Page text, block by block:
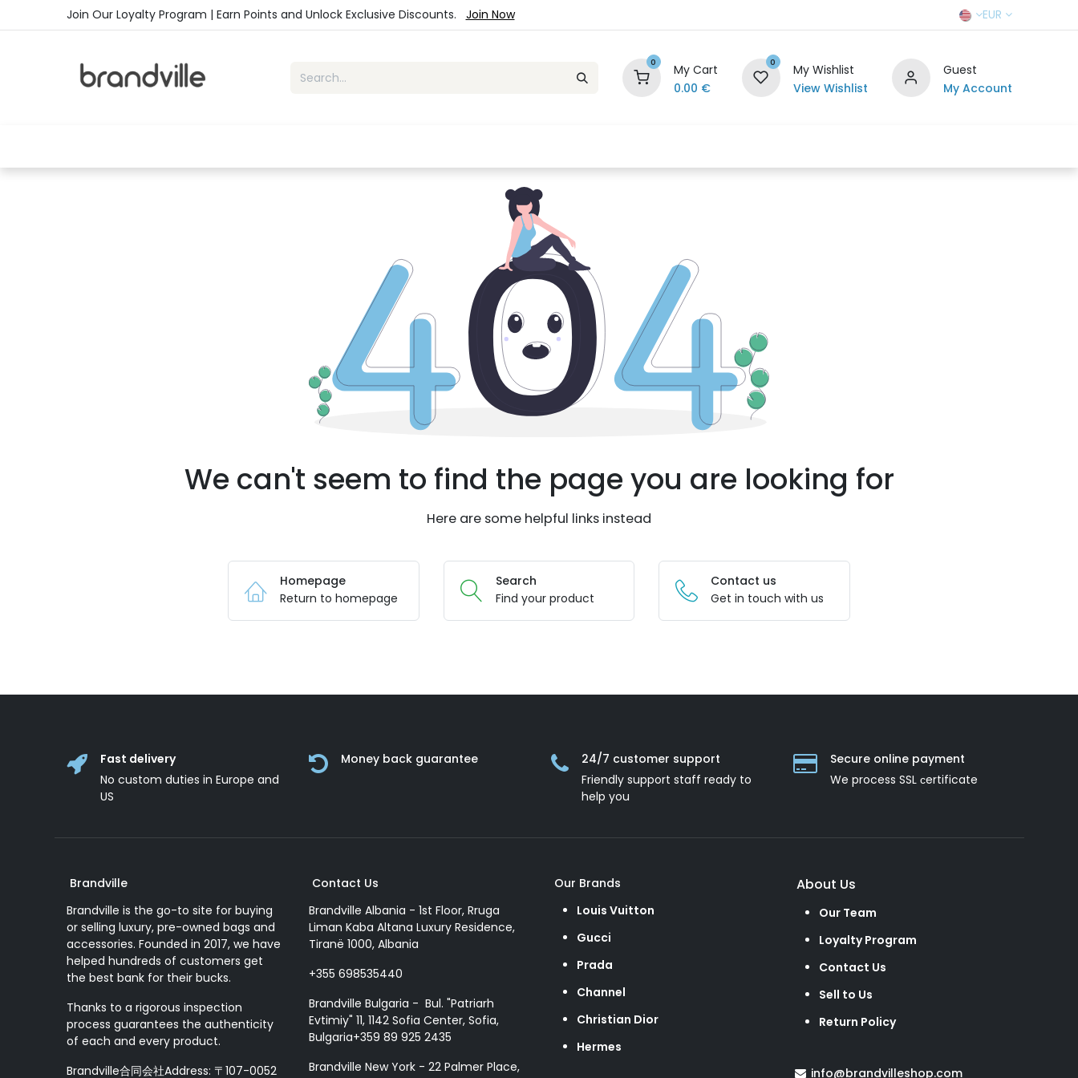
Skip to ContentJoin Our Loyalty Program | Earn Points and Unlock Exclusive Discounts. Join Now EUR
0
My Cart
0.00 €
0
My Wishlist
View Wishlist
Guest
My Account
We can't seem to find the page you are looking for
Here are some helpful links instead
Homepage
Return to homepage
Search
Find your product
Contact us
Get in touch with us
Fast delivery
No custom duties in Europe and
US
Money back guarantee
24/7 customer support
Friendly support staff ready to
help you
Secure online payment
We process SSL сertificate
Brandville
Brandville is the go-to site for buying
or selling luxury, pre-owned bags and
accessories. Founded in 2017, we have
helped hundreds of customers get
the best bank for their bucks.
Thanks to a rigorous inspection
process guarantees the authenticity
of each and every product.
Brandville合同会社Address: 〒107-0052
Contact Us
Brandville Albania - 1st Floor, Rruga
Liman Kaba Altana Luxury Residence,
Tiranë 1000, Albania
+355 698535440
Brandville Bulgaria - Bul. "Patriarh
Evtimiy" 11, 1142 Sofia Center, Sofia,
Bulgaria+359 89 925 2435
Brandville New York - 22 Palmer Place,
Our Brands
Louis Vuitton
Gucci
Prada
Channel
Christian Dior
Hermes
About Us
Our Team
Loyalty Program
Contact Us
Sell to Us
Return Policy
info@brandvilleshop.com